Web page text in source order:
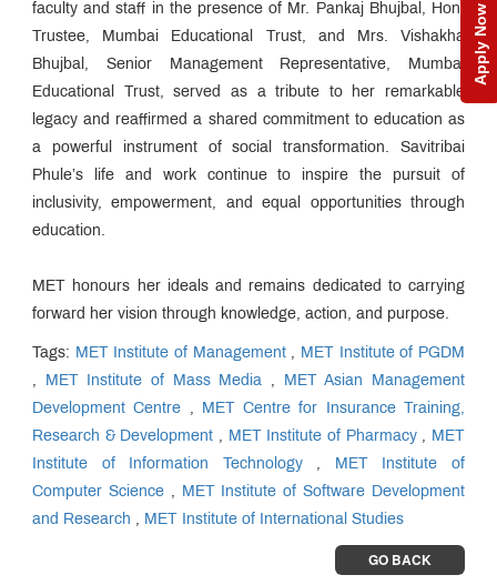
Apply Now
faculty and staff in the presence of Mr. Pankaj Bhujbal, Hon.
Trustee, Mumbai Educational Trust, and Mrs. Vishakha
Bhujbal, Senior Management Representative, Mumbai
Educational Trust, served as a tribute to her remarkable
legacy and reaffirmed a shared commitment to education as
a powerful instrument of social transformation. Savitribai
Phule’s life and work continue to inspire the pursuit of
inclusivity, empowerment, and equal opportunities through
education.
MET honours her ideals and remains dedicated to carrying
forward her vision through knowledge, action, and purpose.
Tags: MET Institute of Management,
MET Institute of PGDM
MET Institute of Mass Media
MET Asian Management
Development Centre
MET Centre for Insurance Training,
Research & Development
MET Institute of Pharmacy,
MET
Institute of Information Technology,
MET Institute of
Computer Science,
MET Institute of Software Development
and Research
MET Institute of International Studies
GO BACK